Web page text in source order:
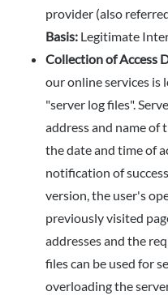
provider (also
Basis: Legitimate
Collection of Access
our online services is
"server log files".
address and name of
the date and time of
notification of
version, the user's
previously visited
addresses and the
files can be used for
overloading the